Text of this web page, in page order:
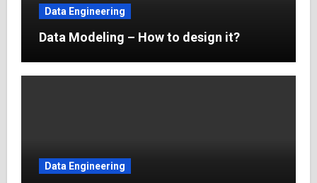
Data Engineering
Data Modeling – How to design it?
Data Engineering